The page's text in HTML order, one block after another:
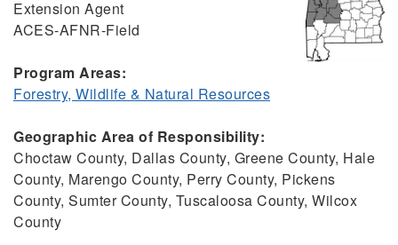
Extension Agent
ACES-AFNR-Field
Program Areas:
Forestry, Wildlife & Natural Resources
Geographic Area of Responsibility:
Choctaw County, Dallas County, Greene County, Hale
County, Marengo County, Perry County, Pickens
County, Sumter County, Tuscaloosa County, Wilcox
County